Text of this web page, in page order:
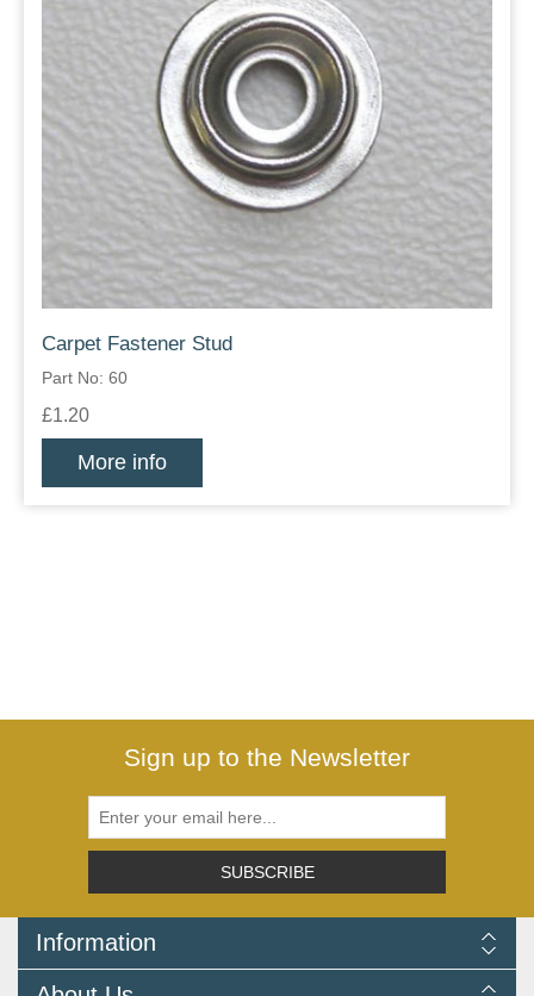
Carpet Fastener Stud
Part No: 60
£1.20
More info
Sign up to the Newsletter
SUBSCRIBE
Information
Delivery Information